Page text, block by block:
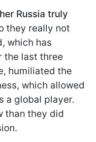
Russia truly
they really not
which has
the last three
humiliated the
which allowed
a global player.
than they did